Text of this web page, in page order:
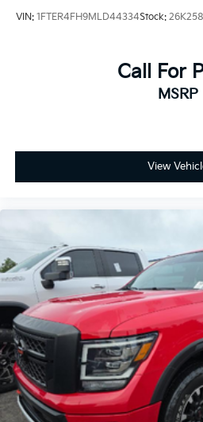
Speed Automatic, 4WD, Black
Ratio, 4-Wheel Disc Brakes, 6
Chromed Tubular Assist Steps,
Conditioning, AM/FM radio:
dimming Rear-View mirror,
control, Brake assist, Bumpers:
Delay-off headlights, Driver
Electronic Stability Control,
Removable Carpet Inserts,
Removable Carpet Inserts,
Bench Seats w/Lockable
Front Center Armrest w/
Front fog lights, Front License
lights, Front wheel
automatic headlights, Heated
Driver & Front Outboard
front seats, Heated steering
Amp-Hr Battery, Illuminated
VIN: 1FTER4FH9MLD44334Stock:
Call For
MSRP
View